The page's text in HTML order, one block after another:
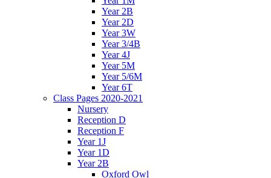
Year 2B
Year 2D
Year 3W
Year 3/4B
Year 4J
Year 5M
Year 5/6M
Year 6T
Class Pages 2020-2021
Nursery
Reception D
Reception F
Year 1J
Year 1D
Year 2B
Oxford Owl